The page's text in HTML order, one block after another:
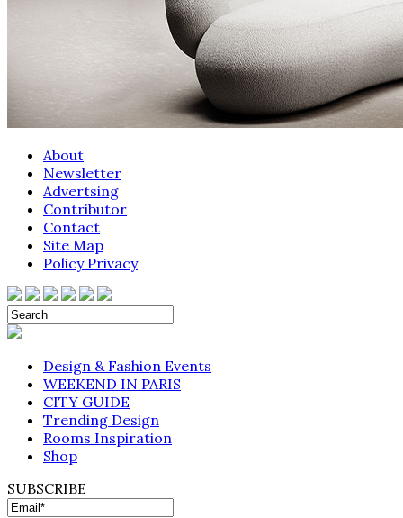
About
Newsletter
Advertsing
Contributor
Contact
Site Map
Policy Privacy
Design & Fashion Events
WEEKEND IN PARIS
CITY GUIDE
Trending Design
Rooms Inspiration
Shop
SUBSCRIBE